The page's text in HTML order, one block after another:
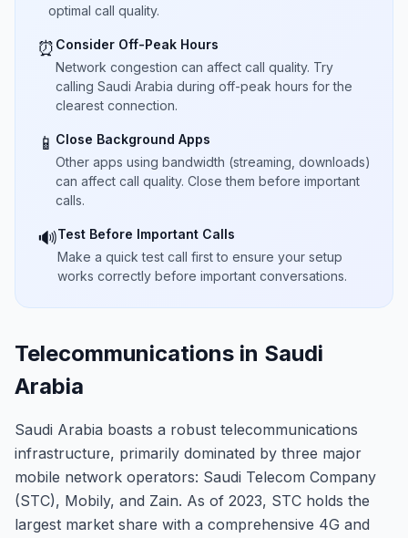
optimal call quality.
⏰ Consider Off-Peak Hours
Network congestion can affect call quality. Try
calling Saudi Arabia during off-peak hours for the
clearest connection.
📱 Close Background Apps
Other apps using bandwidth (streaming, downloads)
can affect call quality. Close them before important
calls.
🔊Test Before Important Calls
Make a quick test call first to ensure your setup
works correctly before important conversations.
Telecommunications in Saudi
Arabia
Saudi Arabia boasts a robust telecommunications
infrastructure, primarily dominated by three major
mobile network operators: Saudi Telecom Company
(STC), Mobily, and Zain. As of 2023, STC holds the
largest market share with a comprehensive 4G and